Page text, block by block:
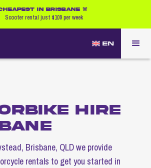
IN BRISBANE 🚨
Scooter rental just $109 per week
EN
HIRE
Brisbane, QLD we provide
rentals to get you started in